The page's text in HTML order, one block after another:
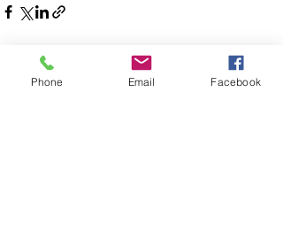
Phone Email Facebook